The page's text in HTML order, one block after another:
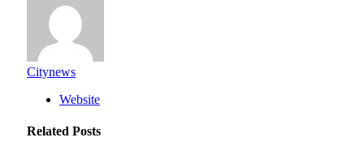
Citynews
Website
Related Posts